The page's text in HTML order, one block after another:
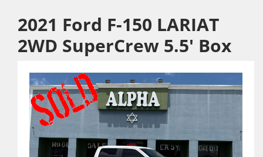
2021 Ford F-150 LARIAT
2WD SuperCrew 5.5' Box